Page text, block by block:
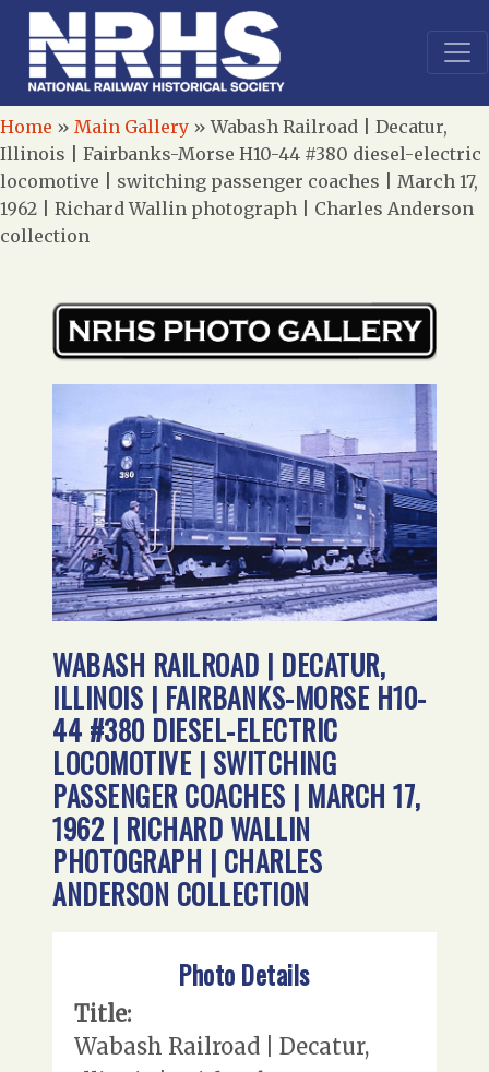
Home » Main Gallery »Wabash Railroad | Decatur,
Illinois | Fairbanks-Morse H10-44 #380 diesel-electric
locomotive | switching passenger coaches | March 17,
1962 | Richard Wallin photograph | Charles Anderson
collection
WABASH RAILROAD | DECATUR,
ILLINOIS | FAIRBANKS-MORSE H10-
44 #380 DIESEL-ELECTRIC
LOCOMOTIVE | SWITCHING
PASSENGER COACHES | MARCH 17,
1962 | RICHARD WALLIN
PHOTOGRAPH | CHARLES
ANDERSON COLLECTION
Photo Details
Title:
Wabash Railroad | Decatur,